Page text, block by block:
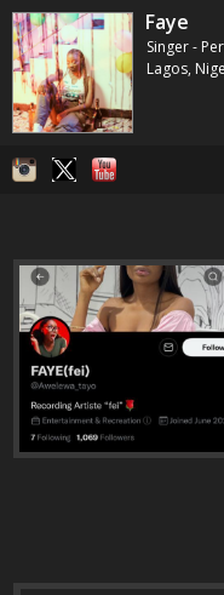
Faye
Singer -
Lagos,